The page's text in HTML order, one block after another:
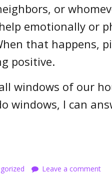
or
emotionally or
that happens,
positive.
windows of our
windows, I can
Leave a comment